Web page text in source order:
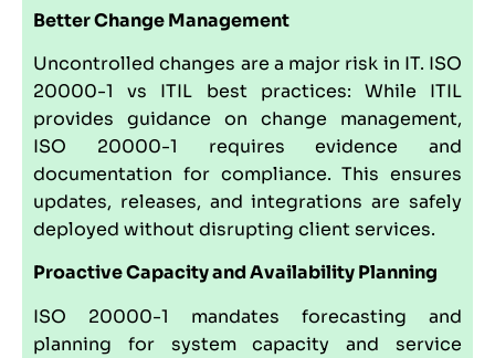
Better Change Management
Uncontrolled changes are a major risk in IT. ISO
20000-1 vs ITIL best practices: While ITIL
provides guidance on change management,
ISO 20000-1 requires evidence and
documentation for compliance. This ensures
updates, releases, and integrations are safely
deployed without disrupting client services.
Proactive Capacity and Availability Planning
ISO 20000-1 mandates forecasting and
planning for system capacity and service